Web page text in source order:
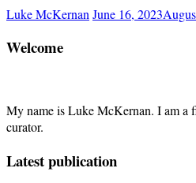
Luke McKernan June 16, 2023
Welcome
My name is Luke McKernan. I am a
curator.
Latest publication